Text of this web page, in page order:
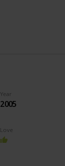
Year
2005
Love